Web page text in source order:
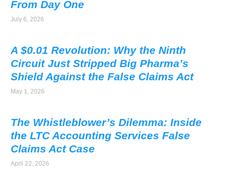
From Day One
July 6, 2026
A $0.01 Revolution: Why the Ninth
Circuit Just Stripped Big Pharma’s
Shield Against the False Claims Act
May 1, 2026
The Whistleblower’s Dilemma: Inside
the LTC Accounting Services False
Claims Act Case
April 22, 2026